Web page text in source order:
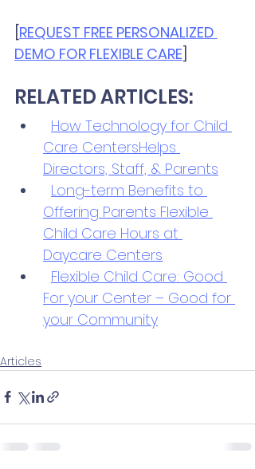
[REQUEST FREE PERSONALIZED
DEMO FOR FLEXIBLE CARE]
RELATED ARTICLES:
How Technology for Child
Care CentersHelps
Directors, Staff, & Parents
Long-term Benefits to
Offering Parents Flexible
Child Care Hours at
Daycare Centers
Flexible Child Care: Good
For your Center – Good for
your Community
Articles